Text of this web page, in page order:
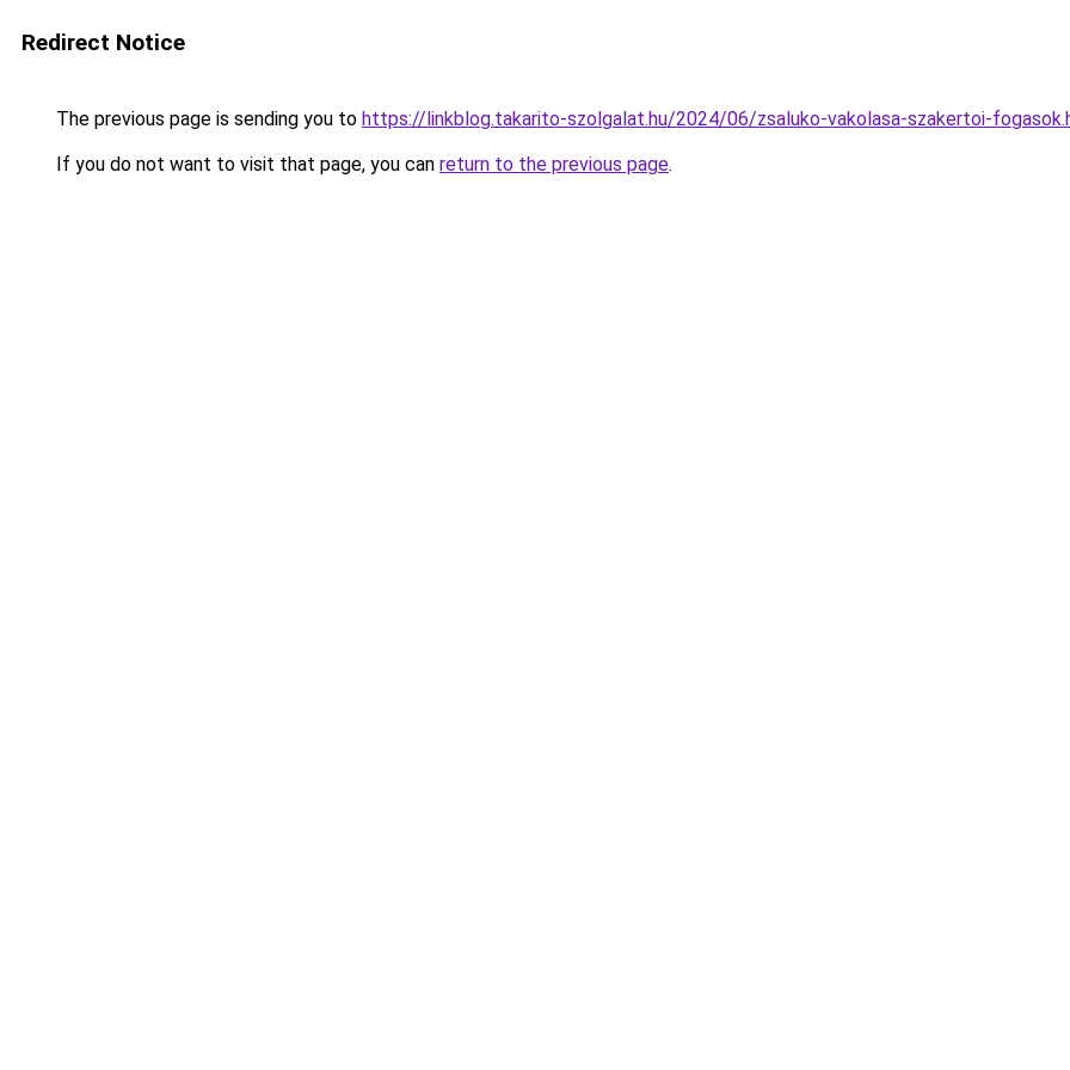
Redirect Notice
The previous page is sending you to https://linkblog.takarito-szolgalat.hu/2024/06/zsaluko-vakolasa-szakertoi-
If you do not want to visit that page, you can return to the previous page.